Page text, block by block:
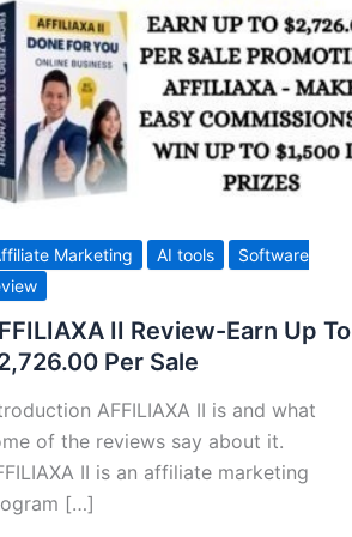
Marketing AI tools
Software
II Review-Earn Up To
Per Sale
AFFILIAXA II is and what
of the reviews say about it.
II is an affiliate marketing
[…]